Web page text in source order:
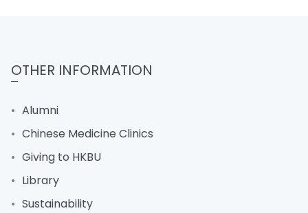
OTHER INFORMATION
Alumni
Chinese Medicine Clinics
Giving to HKBU
Library
Sustainability